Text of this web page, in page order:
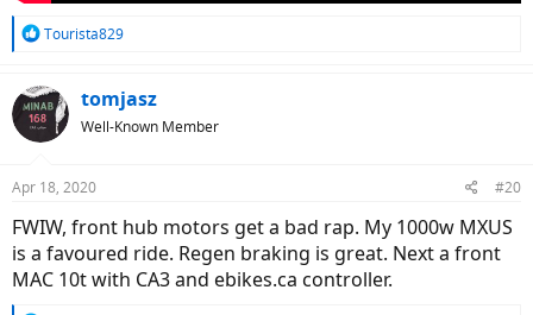
R
c
t
i
s
Tourista829
tomjasz
Well-Known Member
Apr 18, 2020 #20
FWIW, front hub motors get a bad rap. My 1000w MXUS
is a favoured ride. Regen braking is great. Next a front
MAC 10t with CA3 and ebikes.ca controller.